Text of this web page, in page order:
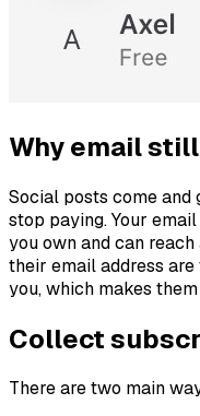
Why email
Social posts come and
stop paying. Your
you own and can
their email address
you, which makes
Collect
There are two main